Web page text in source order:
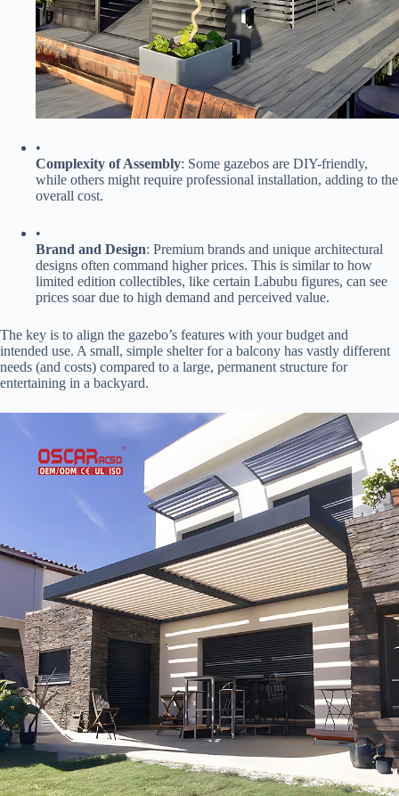
•
​Complexity of Assembly​​: Some gazebos are DIY-friendly,
while others might require professional installation, adding to the
overall cost.
•
​Brand and Design​​: Premium brands and unique architectural
designs often command higher prices. This is similar to how
limited edition collectibles, like certain Labubu figures, can see
prices soar due to high demand and perceived value.
The key is to align the gazebo’s features with your budget and
intended use. A small, simple shelter for a balcony has vastly different
needs (and costs) compared to a large, permanent structure for
entertaining in a backyard.